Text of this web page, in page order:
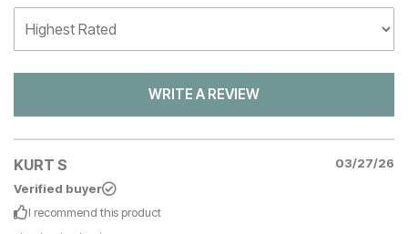
WRITE A REVIEW
KURT S
03/27/26
Verified buyer
I recommend this product